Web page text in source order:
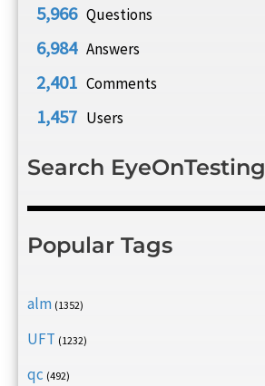
5,966 Questions
6,984 Answers
2,401 Comments
1,457 Users
Search EyeOnTesting
Popular Tags
alm (1352)
UFT (1232)
qc (492)